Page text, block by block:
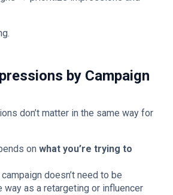
by Campaign
don’t matter in the same way for
on what you’re trying to
doesn’t need to be
way as a retargeting or influencer